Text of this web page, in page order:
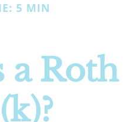
5 MIN
a Roth